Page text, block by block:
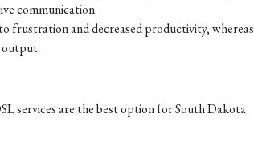
communication.
frustration and decreased productivity, whereas
output.
services are the best option for South Dakota